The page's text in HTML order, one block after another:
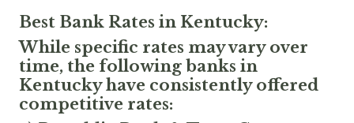
Best Bank Rates in Kentucky:
While specific rates may vary over
time, the following banks in
Kentucky have consistently offered
competitive rates: